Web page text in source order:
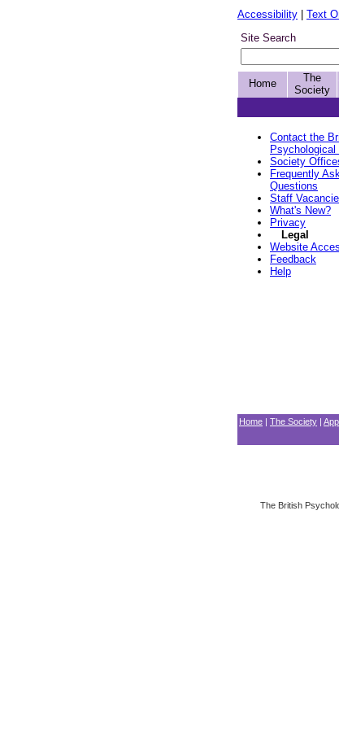
Accessibility Text
Site Search
Home
The
Society
Contact the
Society
Frequently
Questions
Staff
What's New?
Privacy
Legal
Website
Feedback
Help
Home | The Society |
The British